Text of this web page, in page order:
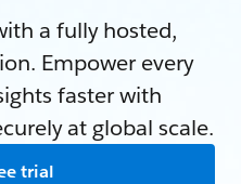
a fully hosted,
Empower every
faster with
at global scale.
trial